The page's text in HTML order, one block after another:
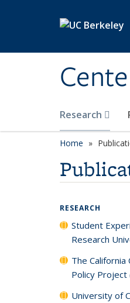
Research
Home
RESEARCH
Student
Research
The California
Policy Project
University of